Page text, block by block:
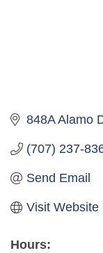
848A Alamo
(707) 237-
Send Email
Visit Website
Hours: